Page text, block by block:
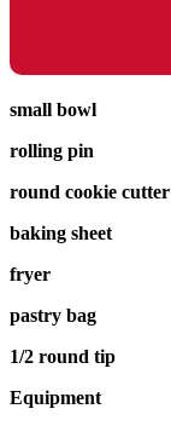
small bowl
rolling pin
round cookie cutter
baking sheet
fryer
pastry bag
1/2 round tip
Equipment